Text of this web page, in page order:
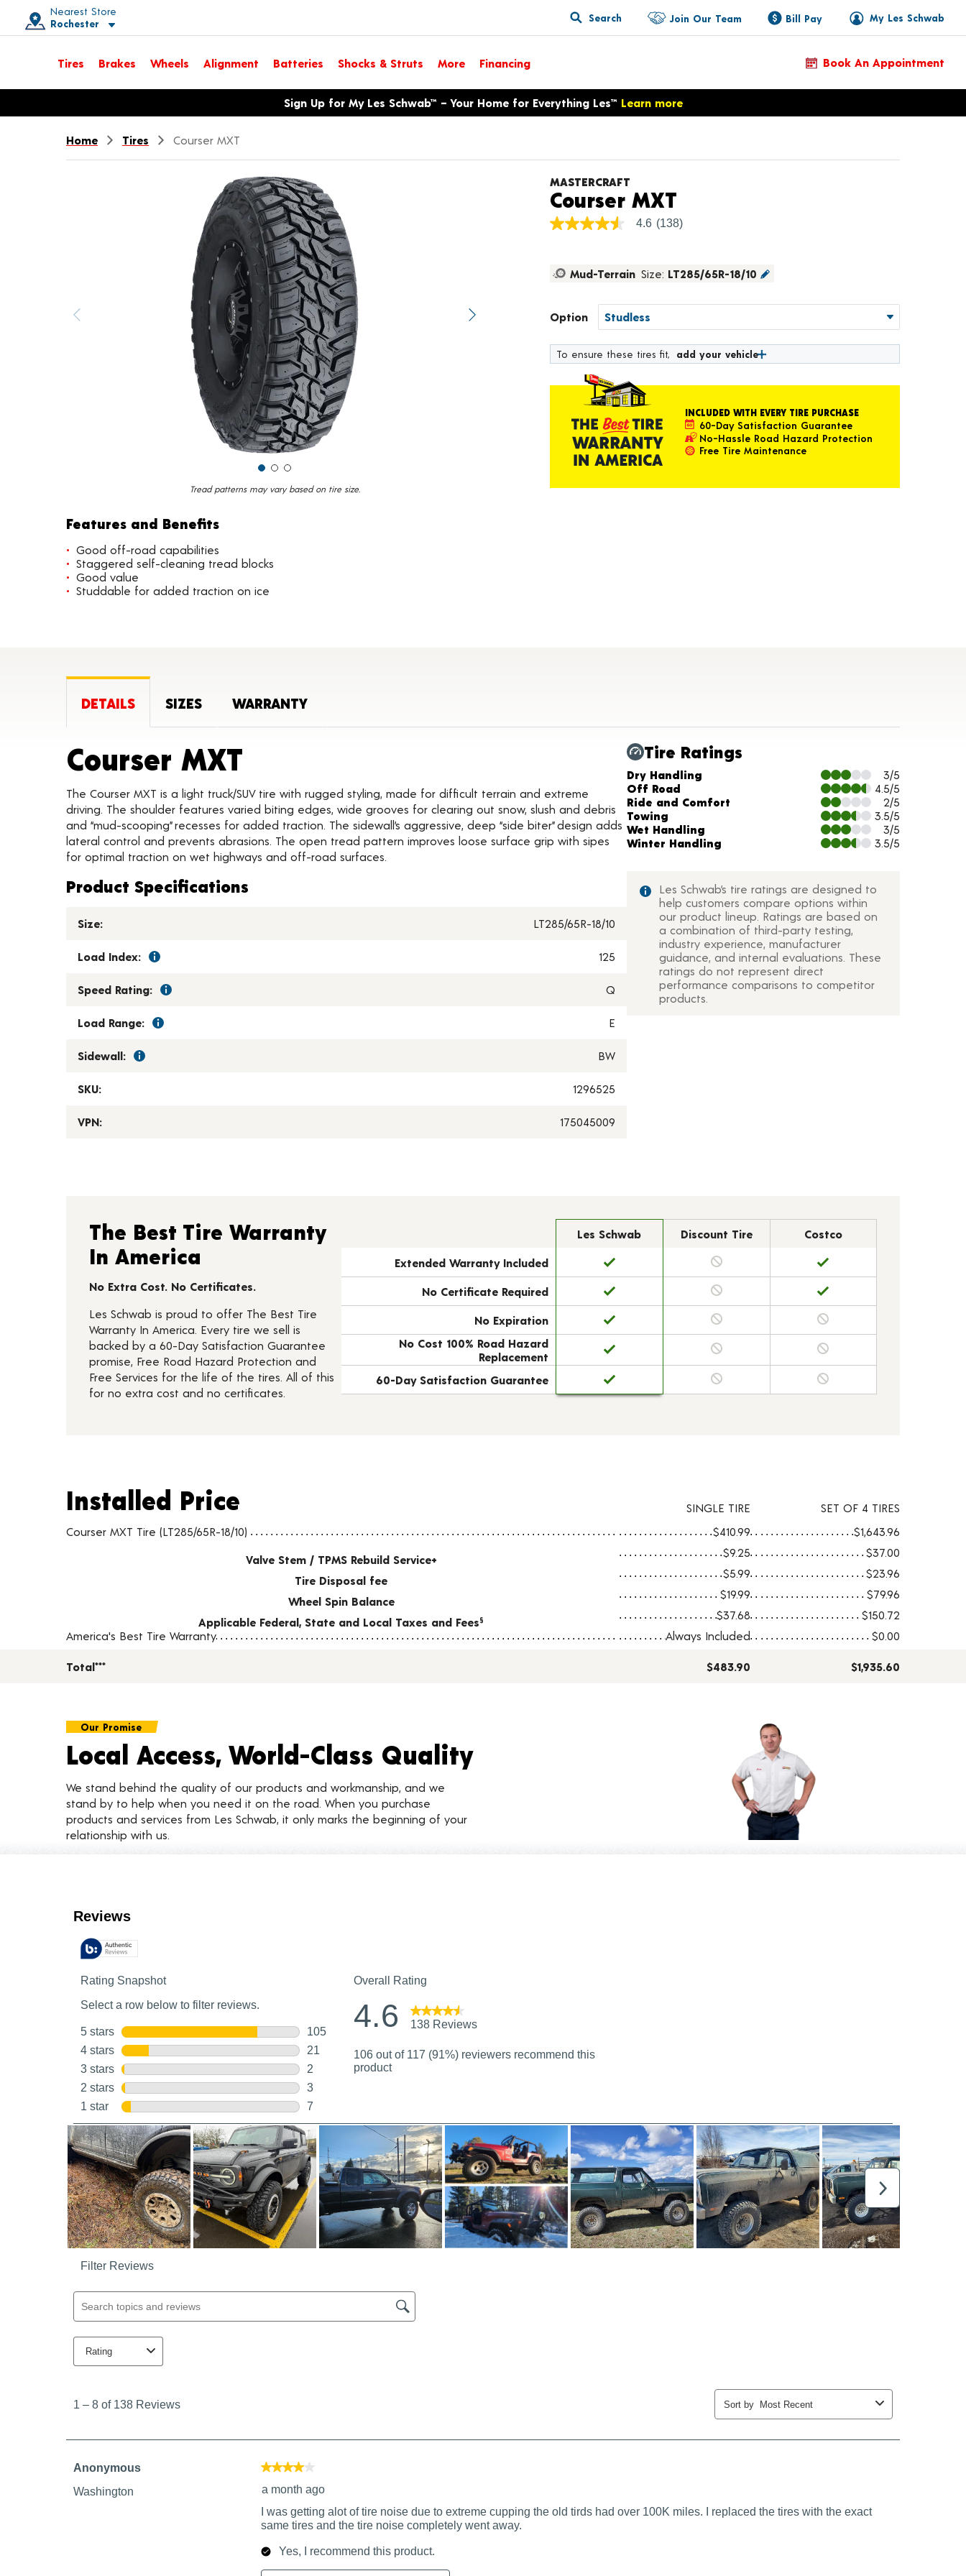
Nearest Store
Rochester
Toggle store location details
Search My Les Schwab
Join Our Team Bill Pay
Tires Brakes Wheels Alignment Batteries Shocks & Struts More Financing Book An Appointment
Opens warranty information dialog with language optionsSign Up for My Les Schwab™ – Your Home for Everything Les™ Learn more
Home Tires Courser MXT
Next image
Tread patterns may vary based on tire size.
Features and Benefits
Good off-road capabilities
Staggered self-cleaning tread blocks
Good value
Studdable for added traction on ice
MASTERCRAFT
Courser MXTProduct Details
4.6
stars,
Read
Reviews.
Same
page
4.6 (138)
Mud-Terrain Size: LT285/65R-18/10
Option
To ensure these tires fit, add your vehicle
INCLUDED WITH EVERY TIRE PURCHASE
60-Day Satisfaction Guarantee
No-Hassle Road Hazard Protection
Free Tire Maintenance
DETAILS SIZES WARRANTY
Courser MXT
The Courser MXT is a light truck/SUV tire with rugged styling, made for difficult terrain and extreme
driving. The shoulder features varied biting edges, wide grooves for clearing out snow, slush and debris
and “mud-scooping” recesses for added traction. The sidewall’s aggressive, deep “side biter” design adds
lateral control and prevents abrasions. The open tread pattern improves loose surface grip with sipes
for optimal traction on wet highways and off-road surfaces.
Product Specifications
Size: LT285/65R-18/10
Load Index: 125
Speed Rating: Q
Load Range: E
Sidewall: BW
SKU: 1296525
VPN: 175045009
Tire Ratings
Charts and Description
Dry Handling
3/5
Off Road
4.5/5
Ride and Comfort
2/5
Towing
3.5/5
Wet Handling
3/5
Winter Handling
3.5/5
Les Schwab’s tire ratings are designed to
help customers compare options within
our product lineup. Ratings are based on
a combination of third-party testing,
industry experience, manufacturer
guidance, and internal evaluations. These
ratings do not represent direct
performance comparisons to competitor
products.
The Best Tire Warranty
In America
No Extra Cost. No Certificates.
Les Schwab is proud to offer The Best Tire
Warranty In America. Every tire we sell is
backed by a 60-Day Satisfaction Guarantee
promise, Free Road Hazard Protection and
Free Services for the life of the tires. All of this
for no extra cost and no certificates.
Les Schwab Discount Tire Costco
Extended Warranty Included
No Certificate Required
No Expiration
No Cost 100% Road Hazard
Replacement
60-Day Satisfaction Guarantee
Installed Price
Tire pricing including installation and service fees
Installed Price SINGLE TIRE
SET OF 4 TIRES
Courser MXT Tire (LT285/65R-18/10)
$410.99 $1,643.96
Valve Stem / TPMS Rebuild Service+
$9.25 $37.00
Tire Disposal fee
$5.99 $23.96
Wheel Spin Balance
$19.99 $79.96
Applicable Federal, State and Local Taxes and Fees§ $37.68
$150.72
America's Best Tire Warranty
Always Included $0.00
Total*** $483.90 $1,935.60
Our Promise
Local Access, World-Class Quality
We stand behind the quality of our products and workmanship, and we
stand by to help when you need it on the road. When you purchase
products and services from Les Schwab, it only marks the beginning of your
relationship with us.